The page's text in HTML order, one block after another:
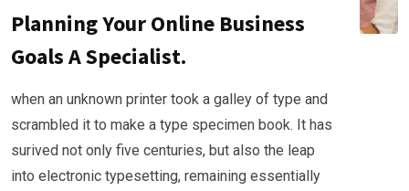
Planning Your Online Business
Goals A Specialist.
when an unknown printer took a galley of type and
scrambled it to make a type specimen book. It has
surived not only five centuries, but also the leap
into electronic typesetting, remaining essentially